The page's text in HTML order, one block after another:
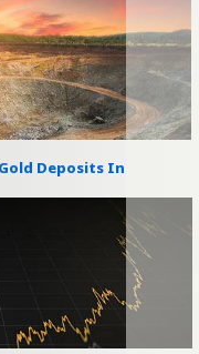
Deposits In